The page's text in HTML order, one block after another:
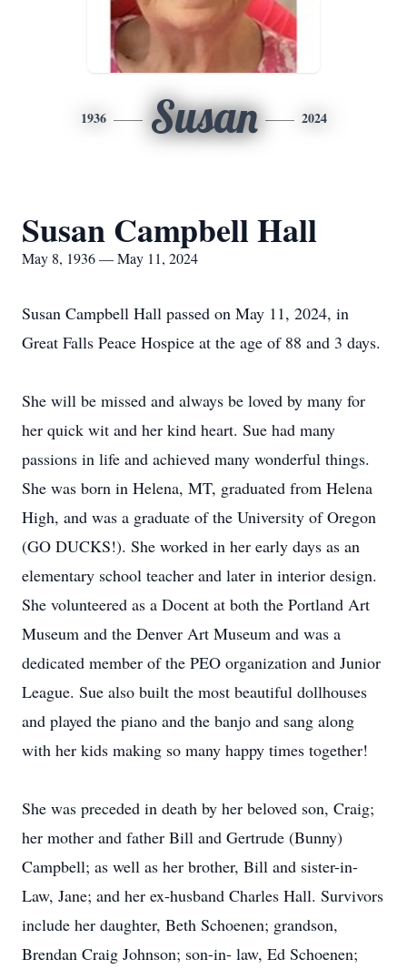
1936 Susan 2024
Susan Campbell Hall
May 8, 1936 — May 11, 2024
Susan Campbell Hall passed on May 11, 2024, in
Great Falls Peace Hospice at the age of 88 and 3 days.
She will be missed and always be loved by many for
her quick wit and her kind heart. Sue had many
passions in life and achieved many wonderful things.
She was born in Helena, MT, graduated from Helena
High, and was a graduate of the University of Oregon
(GO DUCKS!). She worked in her early days as an
elementary school teacher and later in interior design.
She volunteered as a Docent at both the Portland Art
Museum and the Denver Art Museum and was a
dedicated member of the PEO organization and Junior
League. Sue also built the most beautiful dollhouses
and played the piano and the banjo and sang along
with her kids making so many happy times together!
She was preceded in death by her beloved son, Craig;
her mother and father Bill and Gertrude (Bunny)
Campbell; as well as her brother, Bill and sister-in-
Law, Jane; and her ex-husband Charles Hall. Survivors
include her daughter, Beth Schoenen; grandson,
Brendan Craig Johnson; son-in- law, Ed Schoenen;